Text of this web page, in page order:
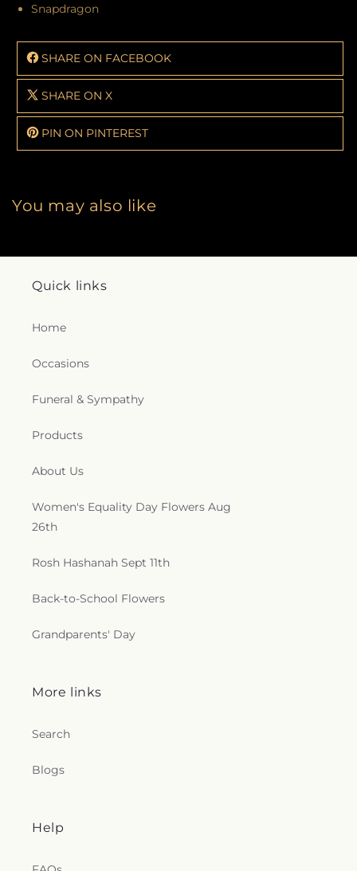
Snapdragon
SHARE ON FACEBOOK
SHARE ON X
PIN ON PINTEREST
You may also like
Quick links
Home
Occasions
Funeral & Sympathy
Products
About Us
Women's Equality Day Flowers Aug
26th
Rosh Hashanah Sept 11th
Back-to-School Flowers
Grandparents' Day
More links
Search
Blogs
Help